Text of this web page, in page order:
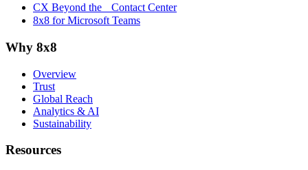
CX Beyond the Contact Center
8x8 for Microsoft Teams
Why 8x8
Overview
Trust
Global Reach
Analytics & AI
Sustainability
Resources